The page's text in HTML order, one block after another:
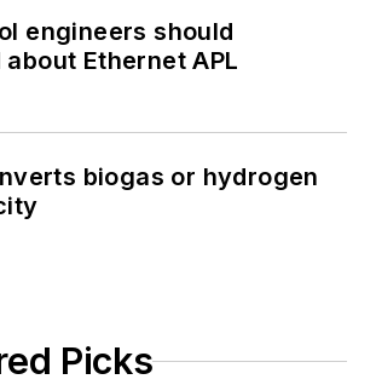
engineers should
Ethernet APL
biogas or hydrogen
Picks